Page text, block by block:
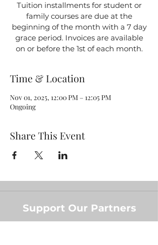
Tuition installments for student or
family courses are due at the
beginning of the month with a 7 day
grace period. Invoices are available
on or before the 1st of each month.
Time & Location
Nov 01, 2025, 12:00 PM – 12:05 PM
Ongoing
Share This Event
Support Our Partners